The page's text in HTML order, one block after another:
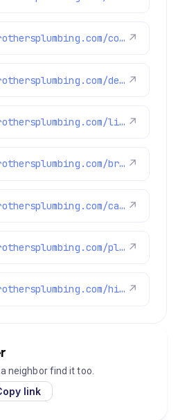
https://www.brothersplumbing.com/cooling/ ↗
https://www.brothersplumbing.com/denver-ductless-mini-split-installation/ ↗
https://www.brothersplumbing.com/littleton-boilers/ ↗
https://www.brothersplumbing.com/brighton-heating/ ↗
https://www.brothersplumbing.com/category/highlights/ ↗
https://www.brothersplumbing.com/plumbing/ ↗
https://www.brothersplumbing.com/highlands-ranch-water-heater-repair/ ↗
neighbor find it too.
link